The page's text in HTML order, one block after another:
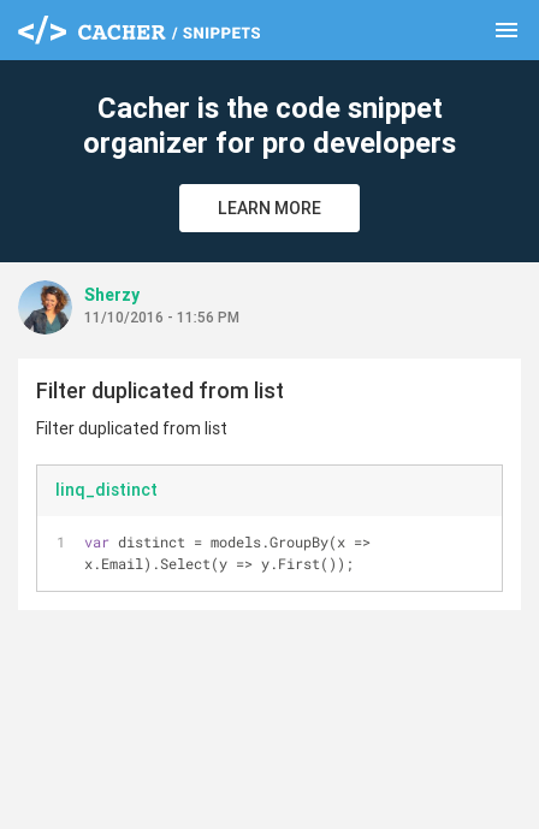
menu
Cacher is the code snippet
organizer for pro developers
LEARN MORE
Sherzy
11/10/2016 - 11:56 PM
Filter duplicated from list
Filter duplicated from list
linq_distinct
var distinct = models.GroupBy(x =>
x.Email).Select(y => y.First());
clear